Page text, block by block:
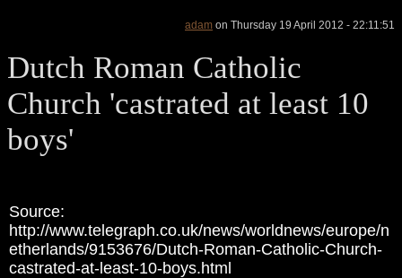
adam on Thursday 19 April 2012 - 22:11:51
Dutch Roman Catholic
Church 'castrated at least 10
boys'
Source:
http://www.telegraph.co.uk/news/worldnews/europe/n
etherlands/9153676/Dutch-Roman-Catholic-Church-
castrated-at-least-10-boys.html